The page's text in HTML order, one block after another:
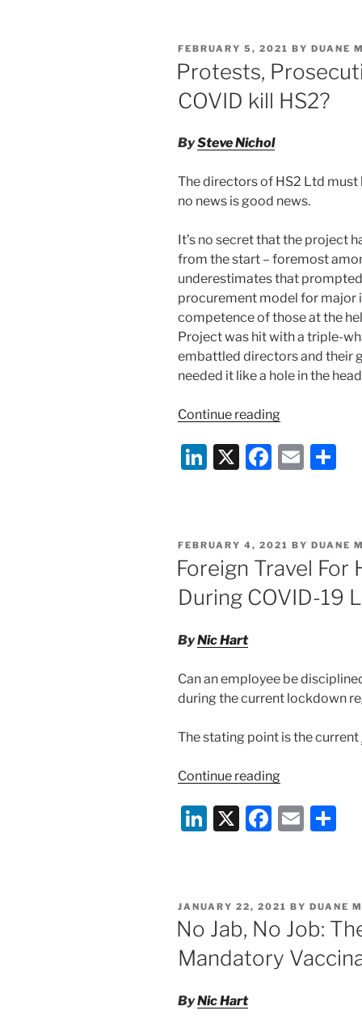
e
dI
n
e
b
o
o
k
l
e
POSTED
ON
FEBRUARY 5, 2021 BY DUANE
Protests,
COVID kill HS2?
BySteve Nichol
The directors of HS2 Ltd
no news is good news.
It’s no secret that the project
from the start – foremost
underestimates that
procurement model for major
competence of those at the
Project was hit with a triple-
embattled directors and their
needed it like a hole in the
Continue reading“Protests,
and
Pandemics:
HS2?”
Li
e
dI
n
X
F
e
b
o
o
E
l
e
POSTED
ON
FEBRUARY 4, 2021 BY DUANE
Foreign Travel For
During COVID-19
ByNic Hart
Can an employee be
during the current lockdown
The stating point is the current
Continue reading“Foreign
For
Holidays
COVID-
19
Lockdown”
Li
e
dI
n
X
F
e
b
o
o
E
l
e
POSTED
ON
JANUARY 22, 2021 BY DUANE
No Jab, No Job:
Mandatory
ByNic Hart